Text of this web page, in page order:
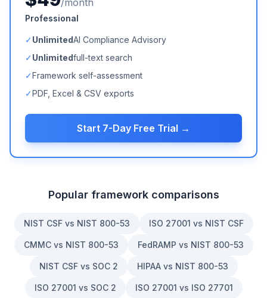
/month
Professional
✓UnlimitedAI Compliance Advisory
✓Unlimitedfull-text search
✓Framework self-assessment
✓PDF, Excel & CSV exports
Start 7-Day Free Trial →
Popular framework comparisons
NIST CSF vs NIST 800-53 ISO 27001 vs NIST CSF
CMMC vs NIST 800-53 FedRAMP vs NIST 800-53
NIST CSF vs SOC 2 HIPAA vs NIST 800-53
ISO 27001 vs SOC 2 ISO 27001 vs ISO 27701